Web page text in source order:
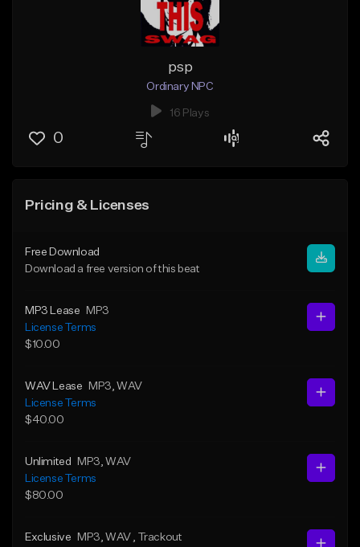
psp
Ordinary NPC
16 Plays
0
Pricing & Licenses
Free Download
Download a free version of this beat
MP3 Lease
MP3
License Terms
$10.00
WAV Lease MP3 , WAV
License Terms
$40.00
Unlimited MP3 , WAV
License Terms
$80.00
Exclusive MP3 , WAV
, Trackout